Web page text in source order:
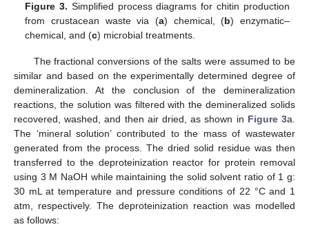
Figure 3. Simplified process diagrams for chitin production
from crustacean waste via (a) chemical, (b) enzymatic–
chemical, and (c) microbial treatments.
The fractional conversions of the salts were assumed to be
similar and based on the experimentally determined degree of
demineralization. At the conclusion of the demineralization
reactions, the solution was filtered with the demineralized solids
recovered, washed, and then air dried, as shown in Figure 3a.
The ‘mineral solution’ contributed to the mass of wastewater
generated from the process. The dried solid residue was then
transferred to the deproteinization reactor for protein removal
using 3 M NaOH while maintaining the solid solvent ratio of 1 g:
30 mL at temperature and pressure conditions of 22 °C and 1
atm, respectively. The deproteinization reaction was modelled
as follows: